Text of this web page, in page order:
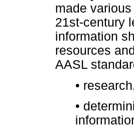
made
21st-century
information
resources
AASL
•
•